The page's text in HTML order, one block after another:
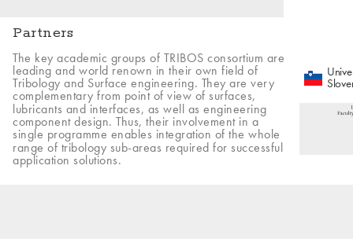
Partners
The key academic groups of TRIBOS consortium are
leading and world renown in their own field of
Tribology and Surface engineering. They are very
complementary from point of view of surfaces,
lubricants and interfaces, as well as engineering
component design. Thus, their involvement in a
single programme enables integration of the whole
range of tribology sub-areas required for successful
application solutions.